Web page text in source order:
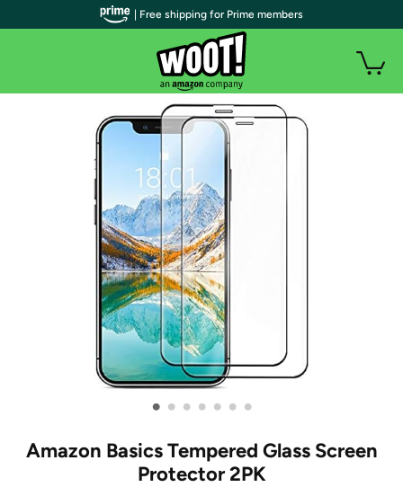
• • • • • • •
Amazon Basics Tempered Glass Screen
Protector 2PK
| Free shipping for Prime members